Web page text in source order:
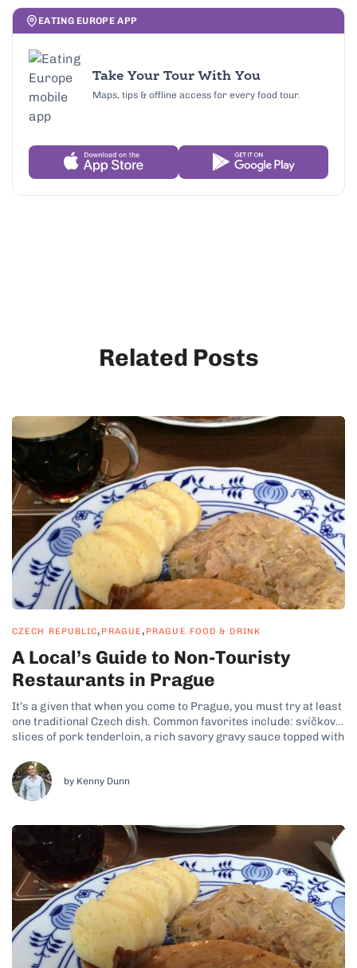
EATING EUROPE APP
Take Your Tour With You
Maps, tips & offline access for every food tour.
Related Posts
CZECH REPUBLIC, PRAGUE, PRAGUE FOOD & DRINK
A Local’s Guide to Non-Touristy
Restaurants in Prague
It’s a given that when you come to Prague, you must try at least
one traditional Czech dish. Common favorites include: svíčková,
slices of pork tenderloin, a rich savory gravy sauce topped with
dumplings; goulash, a beef stew-like dish with potato...
by Kenny Dunn